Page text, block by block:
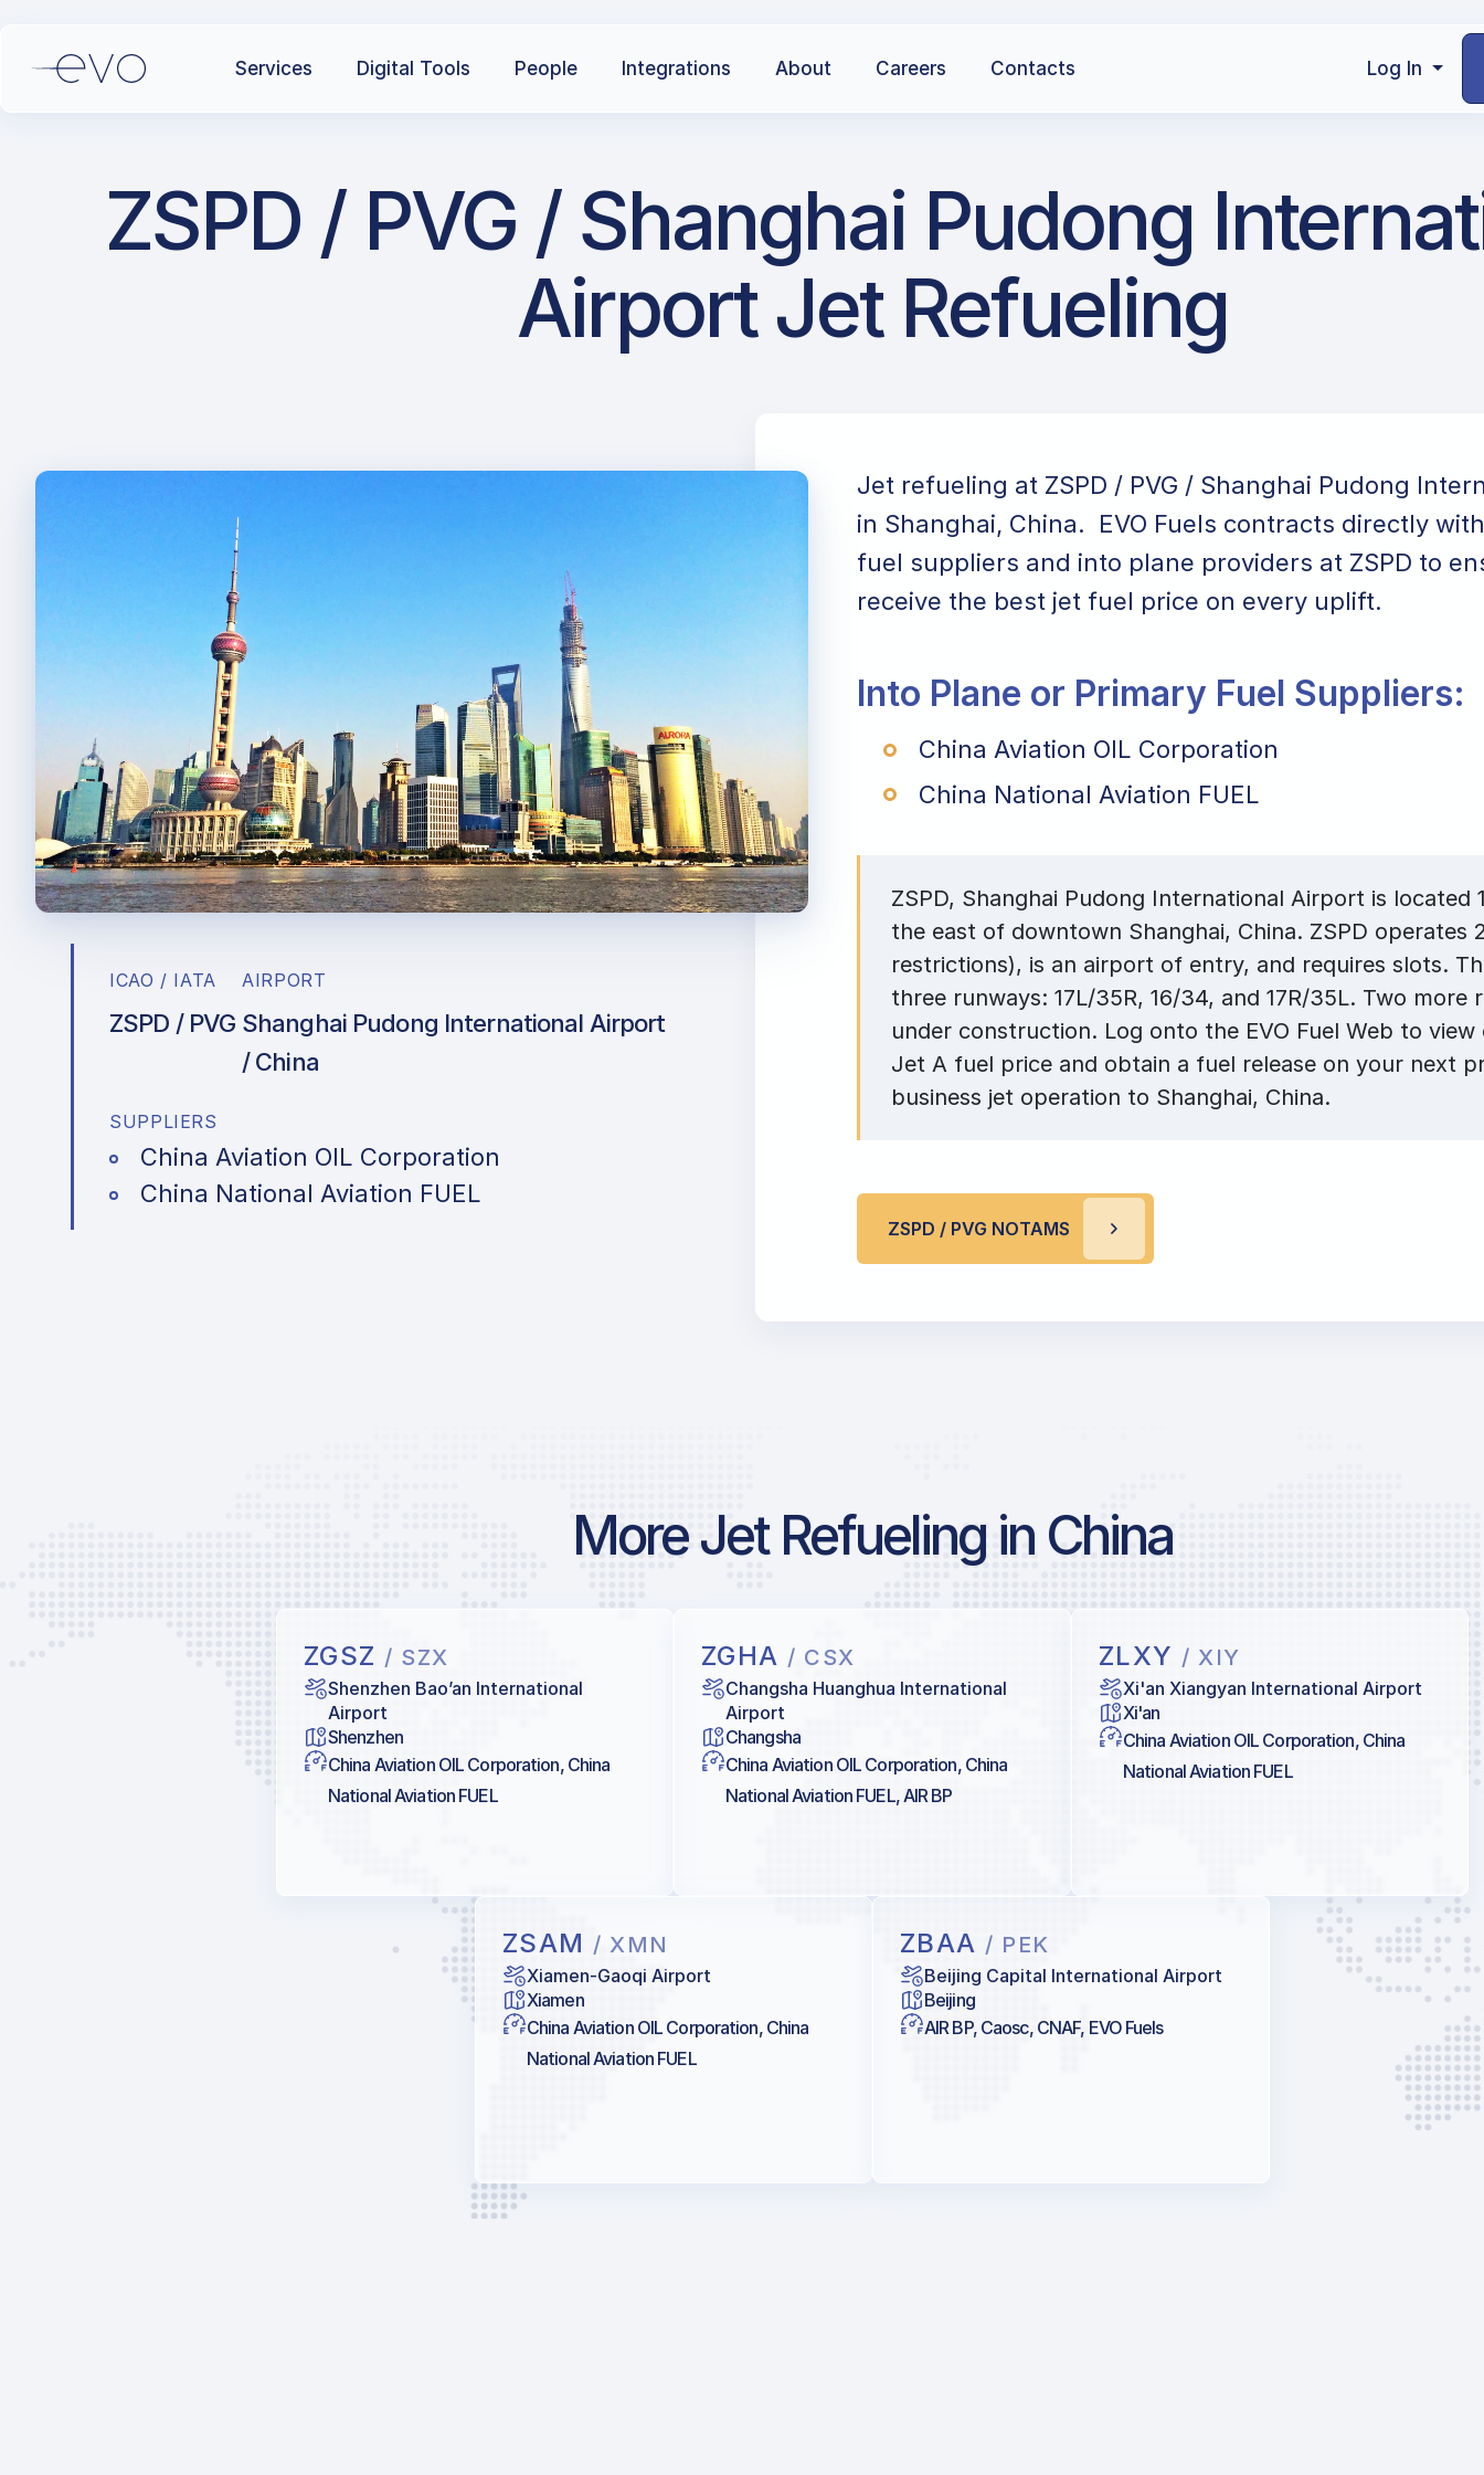
Services Digital Tools People Integrations About Careers Contacts Log In
ZSPD / PVG / Shanghai Pudong
Airport Jet Refueling
ICAO / IATA
ZSPD / PVG
AIRPORT
Shanghai Pudong International Airport
/ China
SUPPLIERS
China Aviation OIL Corporation
China National Aviation FUEL
Jet refueling at ZSPD / PVG / Shanghai Pudong
in Shanghai, China. EVO Fuels contracts directly
fuel suppliers and into plane providers at ZSPD to
receive the best jet fuel price on every uplift.
Into Plane or Primary Fuel Suppliers:
China Aviation OIL Corporation
China National Aviation FUEL
ZSPD, Shanghai Pudong International Airport is located
the east of downtown Shanghai, China. ZSPD operates
restrictions), is an airport of entry, and requires slots.
three runways: 17L/35R, 16/34, and 17R/35L. Two more
under construction. Log onto the EVO Fuel Web to view
Jet A fuel price and obtain a fuel release on your next
business jet operation to Shanghai, China.
ZSPD / PVG NOTAMS
More Jet Refueling in China
ZGSZ / SZX
Shenzhen Bao’an International
Airport
Shenzhen
China Aviation OIL Corporation, China
National Aviation FUEL
ZGHA / CSX
Changsha Huanghua International
Airport
Changsha
China Aviation OIL Corporation, China
National Aviation FUEL, AIR BP
ZLXY / XIY
Xi'an Xiangyan International Airport
Xi'an
China Aviation OIL Corporation, China
National Aviation FUEL
ZSAM / XMN
Xiamen-Gaoqi Airport
Xiamen
China Aviation OIL Corporation, China
National Aviation FUEL
ZBAA / PEK
Beijing Capital International Airport
Beijing
AIR BP, Caosc, CNAF, EVO Fuels